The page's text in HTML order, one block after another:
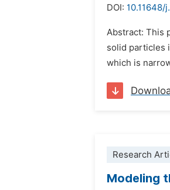
DOI: 10.11648/
Abstract: This
solid particles
which is
Research
Modeling